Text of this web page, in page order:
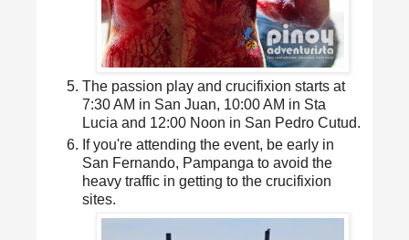
The passion play and crucifixion starts at
7:30 AM in San Juan, 10:00 AM in Sta
Lucia and 12:00 Noon in San Pedro Cutud.
If you're attending the event, be early in
San Fernando, Pampanga to avoid the
heavy traffic in getting to the crucifixion
sites.